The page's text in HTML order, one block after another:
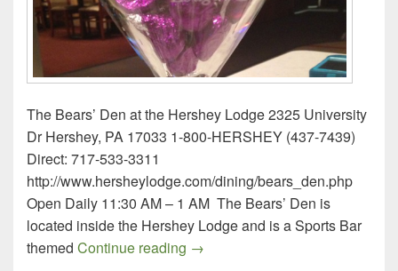
The Bears’ Den at the Hershey Lodge 2325 University
Dr Hershey, PA 17033 1-800-HERSHEY (437-7439)
Direct: 717-533-3311
http://www.hersheylodge.com/dining/bears_den.php
Open Daily 11:30 AM – 1 AM The Bears’ Den is
located inside the Hershey Lodge and is a Sports Bar
themed Continue reading The Bears’ Den at the Hershey
→